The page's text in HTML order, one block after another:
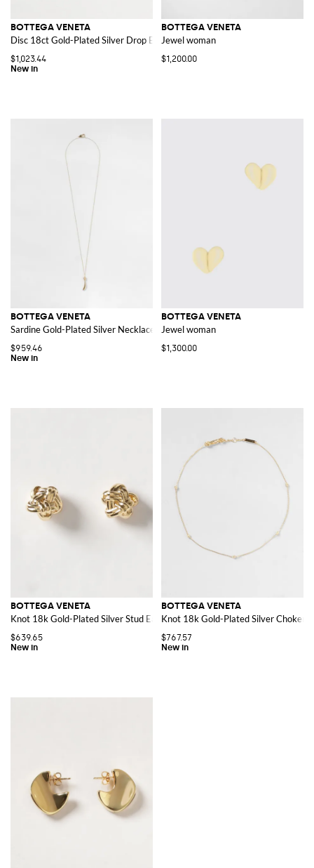
BOTTEGA VENETA
Disc 18ct Gold-Plated Silver Drop Earrings
$1,023.44
BOTTEGA VENETA
Jewel woman
$1,200.00
BOTTEGA VENETA
Sardine Gold-Plated Silver Necklace with Pendant
$959.46
BOTTEGA VENETA
Jewel woman
$1,300.00
BOTTEGA VENETA
Knot 18k Gold-Plated Silver Stud Earrings
$639.65
BOTTEGA VENETA
Knot 18k Gold-Plated Silver Choker
$767.57